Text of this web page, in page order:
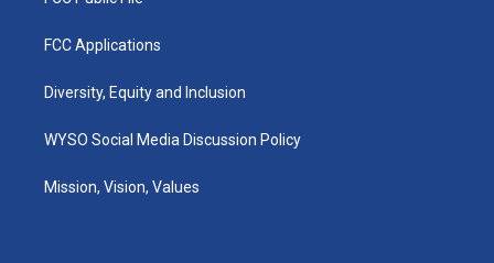
FCC Applications
Diversity, Equity and Inclusion
WYSO Social Media Discussion Policy
Mission, Vision, Values